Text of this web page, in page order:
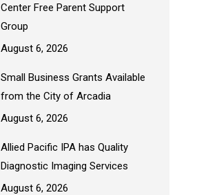
Center Free Parent Support
Group
August 6, 2026
Small Business Grants Available
from the City of Arcadia
August 6, 2026
Allied Pacific IPA has Quality
Diagnostic Imaging Services
August 6, 2026